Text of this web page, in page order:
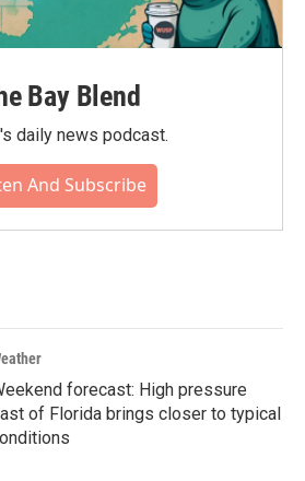
Bay Blend
daily news podcast.
And Subscribe
forecast: High pressure
of Florida brings closer to typical